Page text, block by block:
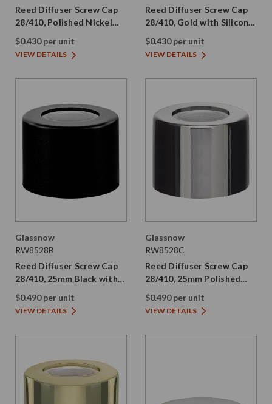
Reed Diffuser Screw Cap
28/410, Polished Nickel
with Silicone Plug
$0.430 per unit
VIEW DETAILS
Reed Diffuser Screw Cap
28/410, Gold with Silicone
Plug
$0.430 per unit
VIEW DETAILS
Glassnow
RW8528B
Reed Diffuser Screw Cap
28/410, 25mm Black with
Silicone Plug
$0.490 per unit
VIEW DETAILS
Glassnow
RW8528C
Reed Diffuser Screw Cap
28/410, 25mm Polished
Nickel with Silicone Plug
$0.490 per unit
VIEW DETAILS